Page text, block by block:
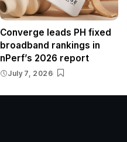
Converge leads PH fixed
broadband rankings in
nPerf’s 2026 report
July 7, 2026